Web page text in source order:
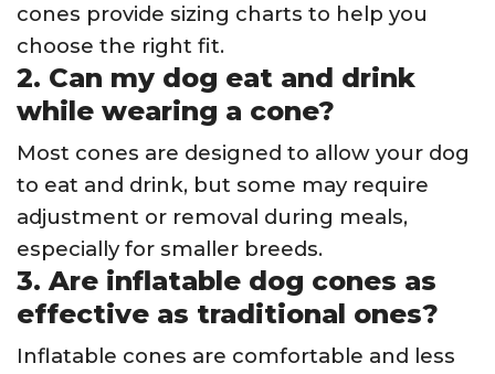
cones provide sizing charts to help you
choose the right fit.
2. Can my dog eat and drink
while wearing a cone?
Most cones are designed to allow your dog
to eat and drink, but some may require
adjustment or removal during meals,
especially for smaller breeds.
3. Are inflatable dog cones as
effective as traditional ones?
Inflatable cones are comfortable and less